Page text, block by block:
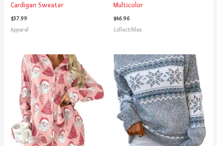
Cardigan Sweater
$37.99
Apparel
Multicolor
$46.96
Collectibles